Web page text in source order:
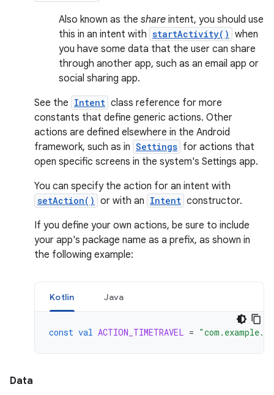
Also known as the share intent, you should use
this in an intent with startActivity() when
you have some data that the user can share
through another app, such as an email app or
social sharing app.
See the Intent class reference for more
constants that define generic actions. Other
actions are defined elsewhere in the Android
framework, such as in Settings for actions that
open specific screens in the system's Settings app.
You can specify the action for an intent with
setAction() or with an Intent constructor.
If you define your own actions, be sure to include
your app's package name as a prefix, as shown in
the following example:
Kotlin Java
const val ACTION_TIMETRAVEL =
Data